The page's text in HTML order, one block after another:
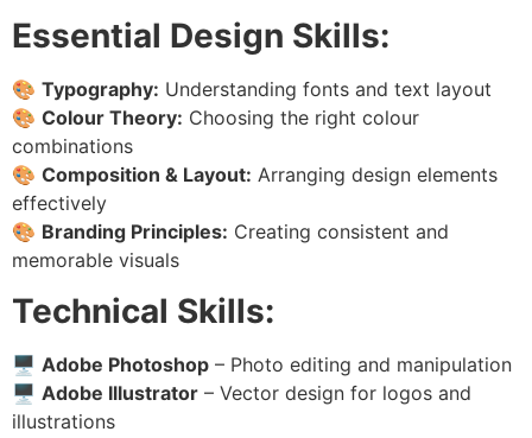
Essential Design Skills:
🎨 Typography: Understanding fonts and text layout
🎨 Colour Theory: Choosing the right colour
combinations
🎨 Composition & Layout: Arranging design elements
effectively
🎨 Branding Principles: Creating consistent and
memorable visuals
Technical Skills:
🖥 Adobe Photoshop – Photo editing and manipulation
🖥 Adobe Illustrator – Vector design for logos and
illustrations